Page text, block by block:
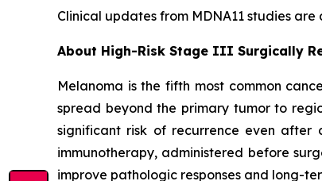
Clinical updates from MDNA11 studies
About High-Risk Stage III Surgically
Melanoma is the fifth most common
spread beyond the primary tumor to
significant risk of recurrence even after
immunotherapy, administered before
improve pathologic responses and long-